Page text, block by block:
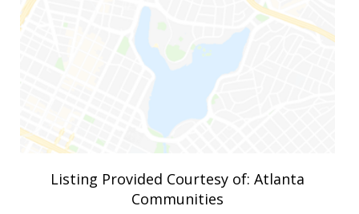
Listing Provided Courtesy of: Atlanta
Communities